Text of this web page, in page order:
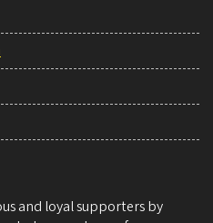
and loyal supporters by